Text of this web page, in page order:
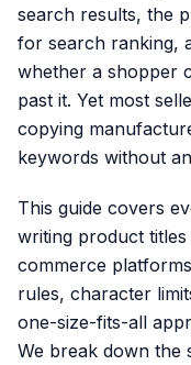
search results, the
for search ranking,
whether a shopper
past it. Yet most
copying
keywords without
This guide covers
writing product
commerce
rules, character
one-size-fits-all
We break down the